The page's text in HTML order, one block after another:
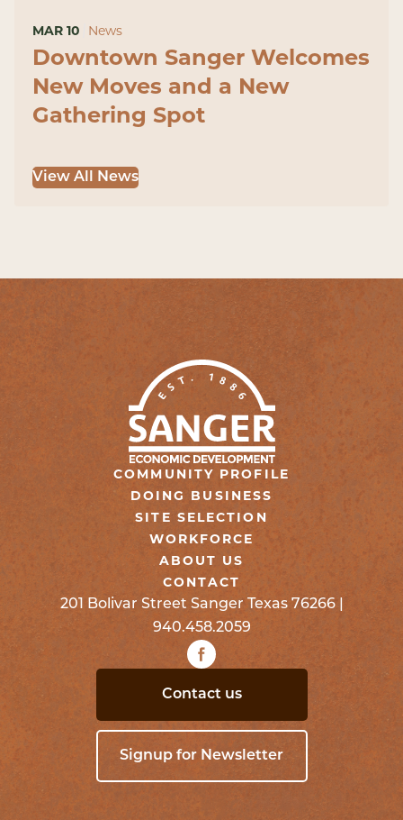
MAR 10 News
Downtown Sanger Welcomes
New Moves and a New
Gathering Spot
View All News
COMMUNITY PROFILE
DOING BUSINESS
SITE SELECTION
WORKFORCE
ABOUT US
CONTACT
201 Bolivar Street Sanger Texas 76266 |
940.458.2059
Contact us
Signup for Newsletter